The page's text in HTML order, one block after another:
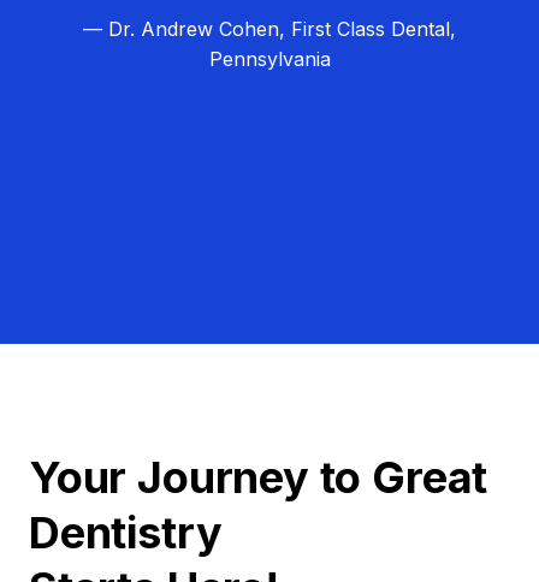
— Dr. Andrew Cohen, First Class Dental,
Pennsylvania
Your Journey to Great
Dentistry